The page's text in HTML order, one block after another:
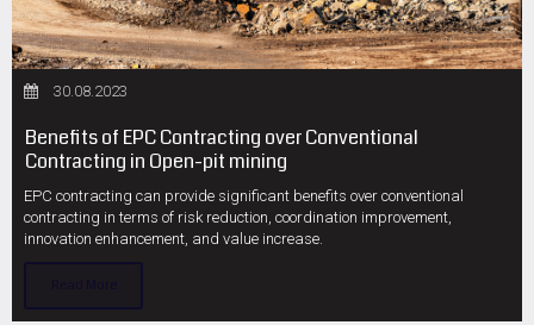
30.08.2023
Benefits of EPC Contracting over Conventional
Contracting in Open-pit mining
EPC contracting can provide significant benefits over conventional
contracting in terms of risk reduction, coordination improvement,
innovation enhancement, and value increase.